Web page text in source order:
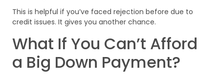
This is helpful if you’ve faced rejection before due to
credit issues. It gives you another chance.
What If You Can’t Afford
a Big Down Payment?